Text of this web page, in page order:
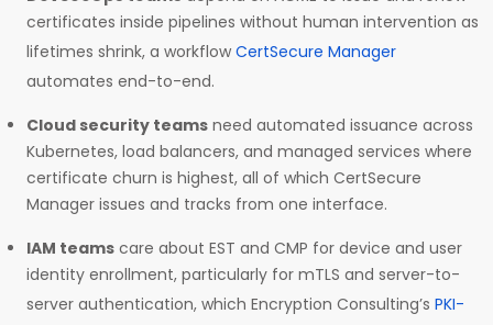
certificates inside pipelines without human intervention as
lifetimes shrink, a workflow CertSecure Manager
automates end-to-end.
Cloud security teams need automated issuance across
Kubernetes, load balancers, and managed services where
certificate churn is highest, all of which CertSecure
Manager issues and tracks from one interface.
IAM teams care about EST and CMP for device and user
identity enrollment, particularly for mTLS and server-to-
server authentication, which Encryption Consulting’s PKI-